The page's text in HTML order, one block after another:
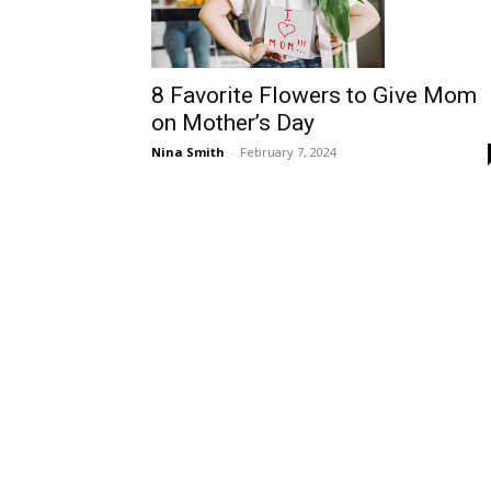
8 Favorite Flowers to Give Mom
on Mother’s Day
Nina Smith - February 7, 2024